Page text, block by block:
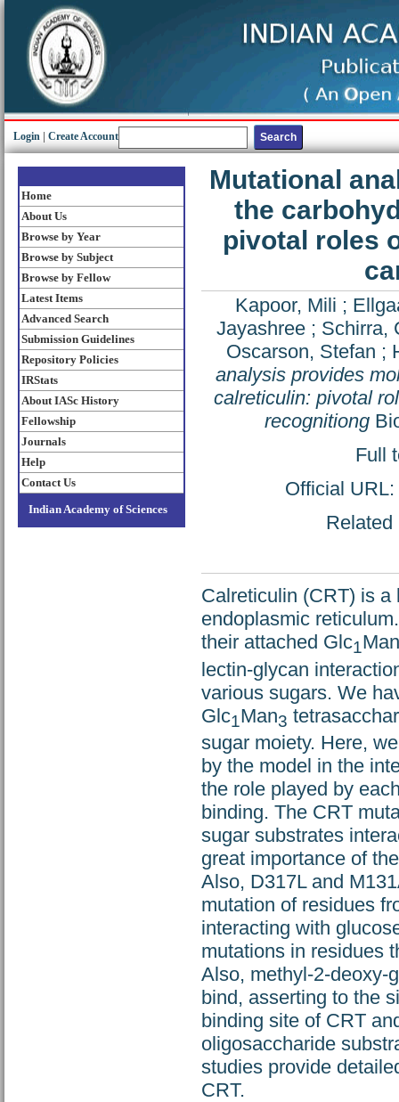
Login Create Account
Home
About Us
Browse by Year
Browse by Subject
Browse by Fellow
Latest Items
Advanced Search
Submission Guidelines
Repository Policies
IRStats
About IASc History
Fellowship
Journals
Help
Contact Us
Indian Academy of Sciences
Mutational
the
pivotal roles
Kapoor, Mili ;
Jayashree ; Schirra,
Oscarson, Stefan ;
analysis provides
calreticulin: pivotal
recognitiong
Full
Official URL:
Related
Calreticulin (CRT) is
endoplasmic
their attached Glc1Man
lectin-glycan
various sugars. We
Glc1Man3
sugar moiety. Here,
by the model in the
the role played by
binding. The CRT
sugar substrates
great importance of
Also, D317L and
mutation of residues
interacting with
mutations in residues
Also, methyl-2-
bind, asserting to the
binding site of CRT
oligosaccharide
studies provide
CRT.